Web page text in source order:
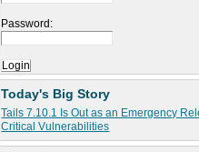
Password:
Today's Big Story
Tails 7.10.1 Is Out as an Emergency
Critical Vulnerabilities